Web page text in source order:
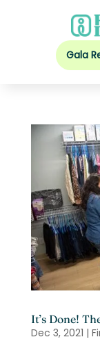
Gala
It’s Done!
Dec 3, 2021 |